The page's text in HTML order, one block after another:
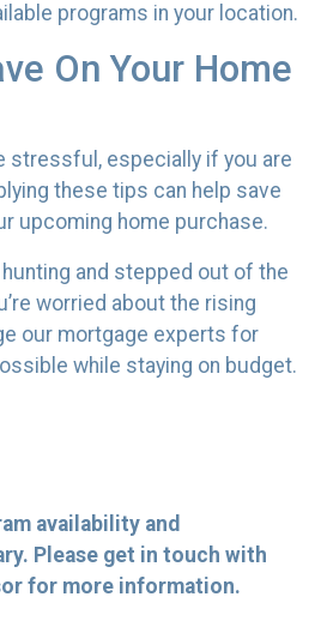
programs in your location.
On Your Home
stressful, especially if you are
these tips can help save
upcoming home purchase.
hunting and stepped out of the
worried about the rising
our mortgage experts for
while staying on budget.
availability and
Please get in touch with
for more information.